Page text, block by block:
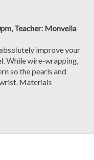
Teacher: Monvelia
improve your
While wire-wrapping,
so the pearls and
Materials